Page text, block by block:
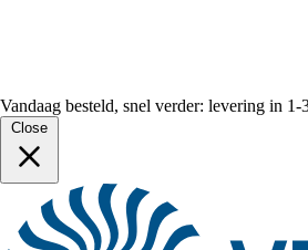
Vandaag besteld, snel verder: levering in 1-
Close